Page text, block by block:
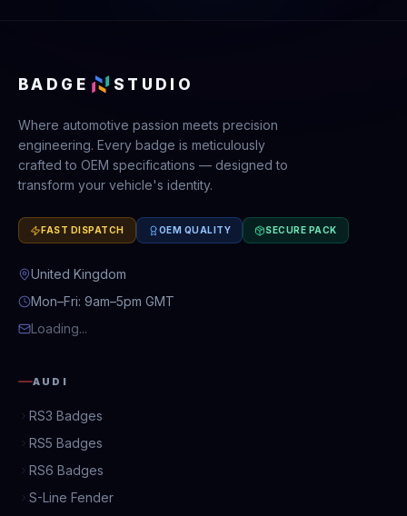
BADGE STUDIO
Where automotive passion meets precision
engineering. Every badge is meticulously
crafted to OEM specifications — designed to
transform your vehicle's identity.
FAST DISPATCH OEM QUALITY SECURE PACK
United Kingdom
Mon–Fri: 9am–5pm GMT
Loading...
AUDI
RS3 Badges
RS5 Badges
RS6 Badges
S-Line Fender